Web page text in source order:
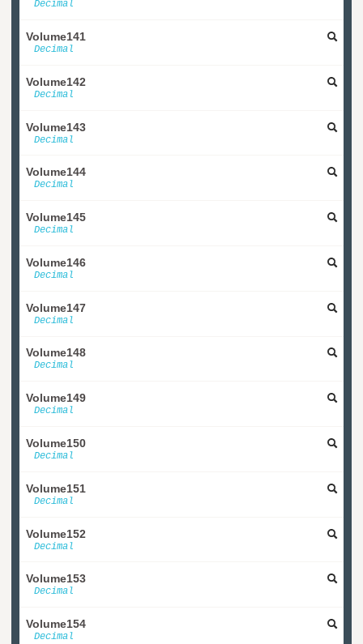
Decimal
Volume141
Decimal
Volume142
Decimal
Volume143
Decimal
Volume144
Decimal
Volume145
Decimal
Volume146
Decimal
Volume147
Decimal
Volume148
Decimal
Volume149
Decimal
Volume150
Decimal
Volume151
Decimal
Volume152
Decimal
Volume153
Decimal
Volume154
Decimal